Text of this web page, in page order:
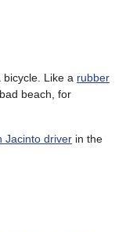
Like a rubber
beach, for
Jacinto driver in the